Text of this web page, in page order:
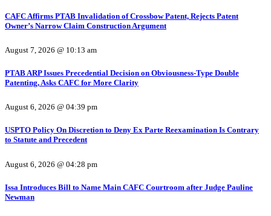
CAFC Affirms PTAB Invalidation of Crossbow Patent, Rejects Patent
Owner’s Narrow Claim Construction Argument
August 7, 2026 @ 10:13 am
PTAB ARP Issues Precedential Decision on Obviousness-Type Double
Patenting, Asks CAFC for More Clarity
August 6, 2026 @ 04:39 pm
USPTO Policy On Discretion to Deny Ex Parte Reexamination Is Contrary
to Statute and Precedent
August 6, 2026 @ 04:28 pm
Issa Introduces Bill to Name Main CAFC Courtroom after Judge Pauline
Newman